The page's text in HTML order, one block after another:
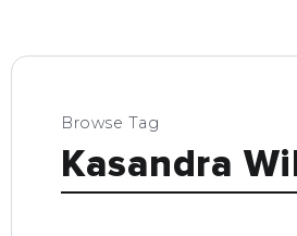
Browse Tag
Kasandra